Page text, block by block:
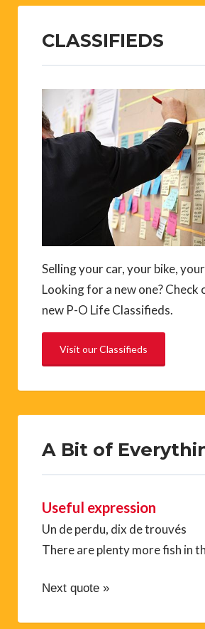
CLASSIFIEDS
Selling your car, your bike,
Looking for a new one? Check
new P-O Life Classifieds.
Visit our Classifieds
A Bit of
Useful expression
Un de perdu, dix de trouvés
There are plenty more fish in
Next quote »